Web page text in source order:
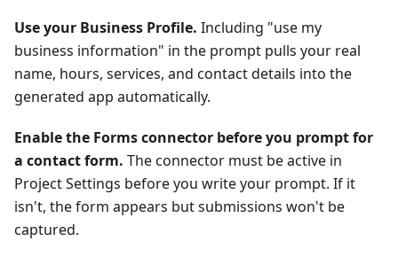
Use your Business Profile. Including "use my
business information" in the prompt pulls your real
name, hours, services, and contact details into the
generated app automatically.
Enable the Forms connector before you prompt for
a contact form. The connector must be active in
Project Settings before you write your prompt. If it
isn't, the form appears but submissions won't be
captured.